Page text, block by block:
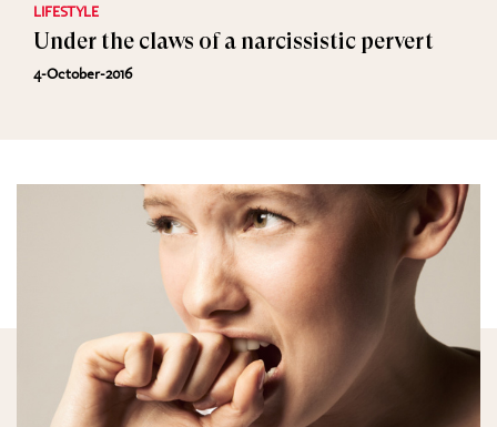
LIFESTYLE
Under the claws of a narcissistic pervert
4-October-2016